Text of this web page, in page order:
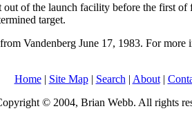
of the launch facility before the first
target.
Vandenberg June 17, 1983. For
Home| Site Map| Search | About|
© 2004, Brian Webb. All rights